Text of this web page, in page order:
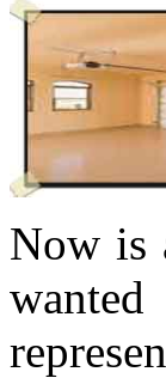
Now is